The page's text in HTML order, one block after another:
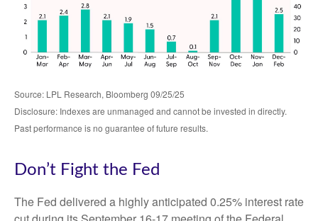
Source: LPL Research, Bloomberg 09/25/25
Disclosure: Indexes are unmanaged and cannot be invested in directly.
Past performance is no guarantee of future results.
Don’t Fight the Fed
The Fed delivered a highly anticipated 0.25% interest rate